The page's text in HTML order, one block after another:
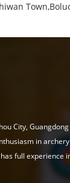
City,
in
full experience